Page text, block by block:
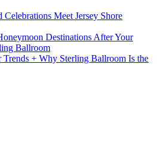
Celebrations Meet Jersey Shore
Destinations After Your
Ballroom
Trends + Why Sterling Ballroom Is the